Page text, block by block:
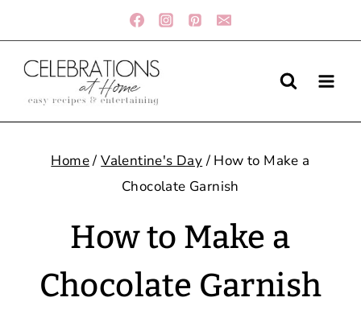
to
content
Home/ Valentine's Day / How to Make a
Chocolate Garnish
How to Make a
Chocolate Garnish